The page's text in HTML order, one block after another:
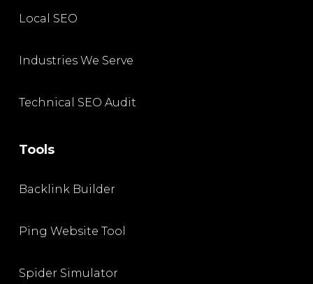
Local SEO
Industries We Serve
Technical SEO Audit
Tools
Backlink Builder
Ping Website Tool
Spider Simulator